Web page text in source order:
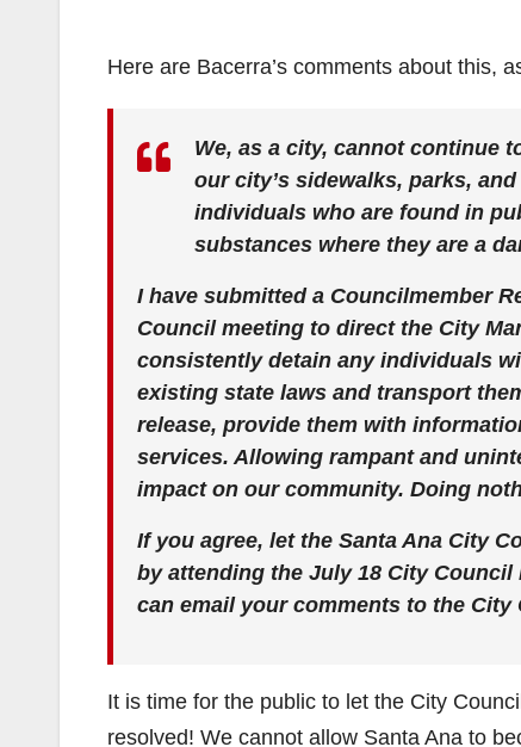
Here are Bacerra’s comments about this,
We, as a city, cannot continue
our city’s sidewalks, parks,
individuals who are found in
substances where they are a
I have submitted a Councilmember
Council meeting to direct the City
consistently detain any individuals
existing state laws and transport
release, provide them with
services. Allowing rampant and
impact on our community. Doing
If you agree, let the Santa Ana City
by attending the July 18 City
can email your comments to the City
It is time for the public to let the City
resolved! We cannot allow Santa Ana to